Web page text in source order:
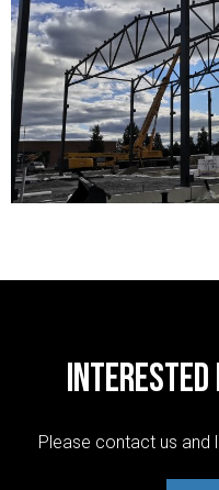
Interested
Please contact us and